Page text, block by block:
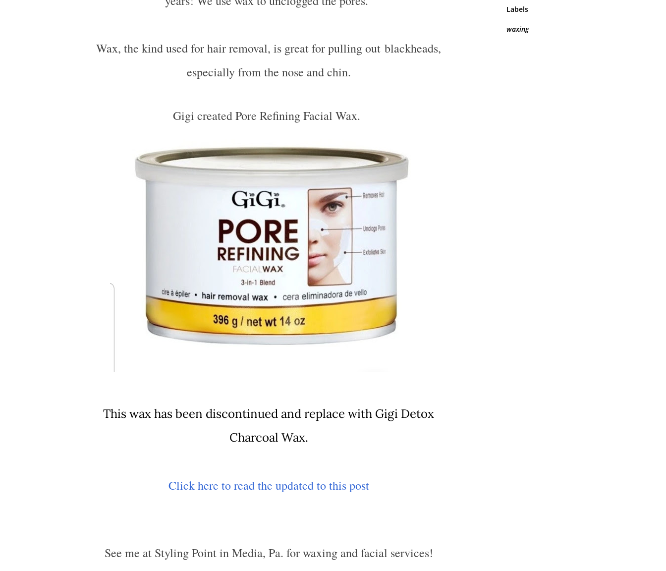
Wax, the kind used for hair removal, is great for pulling out blackheads,
especially from the nose and chin.
Gigi created Pore Refining Facial Wax.
This wax has been discontinued and replace with Gigi Detox
Charcoal Wax.
Click here to read the updated to this post
See me at Styling Point in Media, Pa. for waxing and facial services!
Labels
waxing